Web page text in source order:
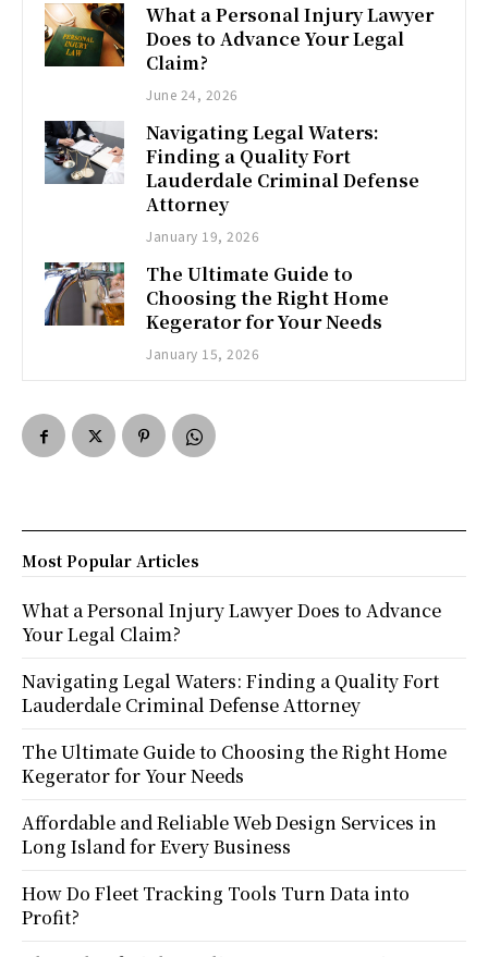
What a Personal Injury Lawyer
Does to Advance Your Legal
Claim?
June 24, 2026
Navigating Legal Waters:
Finding a Quality Fort
Lauderdale Criminal Defense
Attorney
January 19, 2026
The Ultimate Guide to
Choosing the Right Home
Kegerator for Your Needs
January 15, 2026
Most Popular Articles
What a Personal Injury Lawyer Does to Advance
Your Legal Claim?
Navigating Legal Waters: Finding a Quality Fort
Lauderdale Criminal Defense Attorney
The Ultimate Guide to Choosing the Right Home
Kegerator for Your Needs
Affordable and Reliable Web Design Services in
Long Island for Every Business
How Do Fleet Tracking Tools Turn Data into
Profit?